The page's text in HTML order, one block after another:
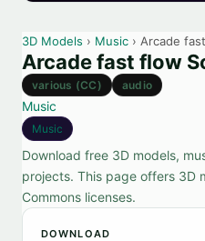
3D Models › Music › Arcade
Arcade fast flow
various (CC) audio
Music
Music
Download free 3D models,
projects. This page offers 3D
Commons licenses.
DOWNLOAD